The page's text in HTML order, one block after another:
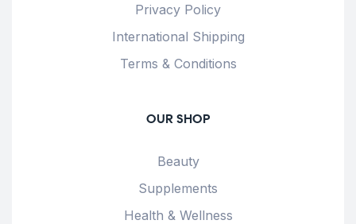
Privacy Policy
International Shipping
Terms & Conditions
OUR SHOP
Beauty
Supplements
Health & Wellness